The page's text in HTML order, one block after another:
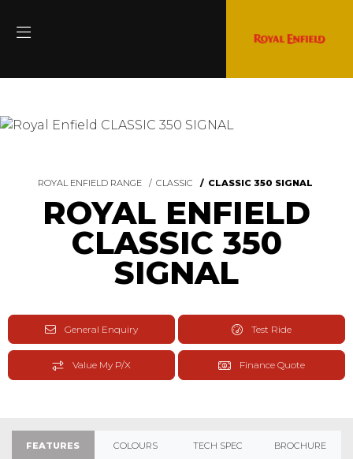
ROYAL ENFIELD RANGE CLASSIC CLASSIC 350 SIGNAL
ROYAL ENFIELD
CLASSIC 350
SIGNAL
General Enquiry Test Ride
Value My P/X Finance Quote
FEATURES COLOURS TECH SPEC BROCHURE